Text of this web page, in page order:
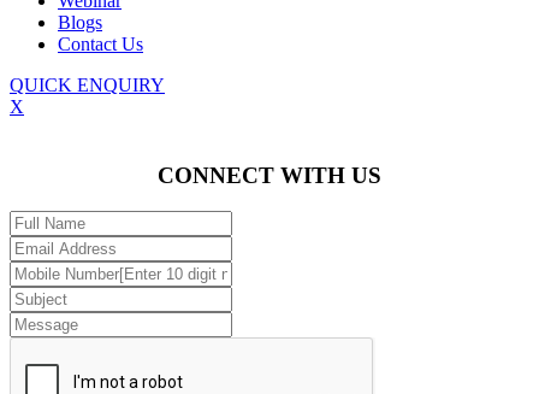
Blogs
Contact Us
QUICK ENQUIRY
X
CONNECT WITH US